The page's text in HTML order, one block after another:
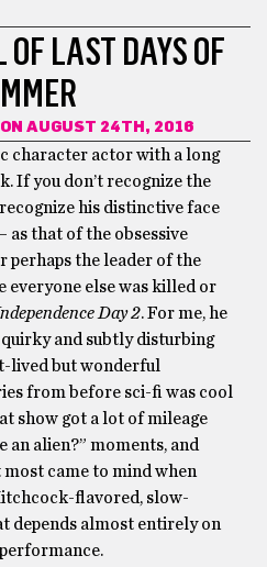
LAST DAYS OF
ON AUGUST 24TH, 2016
character actor with a long
If you don’t recognize the
his distinctive face
that of the obsessive
perhaps the leader of the
everyone else was killed or
Day 2. For me, he
and subtly disturbing
lived but wonderful
from before sci-fi was cool
show got a lot of mileage
an alien?” moments, and
came to mind when
flavored, slow-
depends almost entirely on